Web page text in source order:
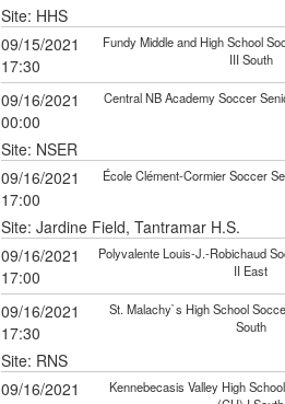
Site: HHS
09/15/2021
17:30
Fundy Middle and High School
III South
09/16/2021
00:00
Central NB Academy Soccer
Site: NSER
09/16/2021
17:00
École Clément-Cormier Soccer
Site: Jardine Field, Tantramar H.S.
09/16/2021
17:00
Polyvalente Louis-J.-Robichaud
II East
09/16/2021
17:30
St. Malachy`s High School
South
Site: RNS
09/16/2021
Kennebecasis Valley High